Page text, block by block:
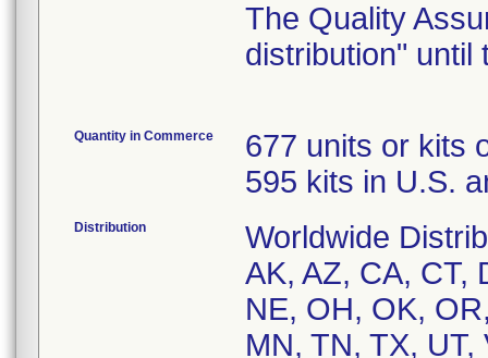
The Quality
distribution" until
Quantity in Commerce
677 units or kits
595 kits in U.S.
Distribution
Worldwide
AK, AZ, CA, CT,
NE, OH, OK,
MN, TN, TX,